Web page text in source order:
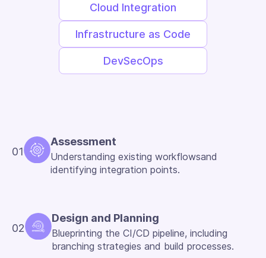
Cloud Integration
Infrastructure as Code
DevSecOps
01
Assessment
Understanding existing workflowsand
identifying integration points.
02
Design and Planning
Blueprinting the CI/CD pipeline, including
branching strategies and build processes.